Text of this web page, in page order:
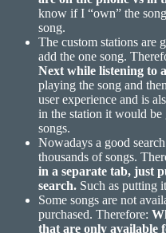
know if I “own” the
song.
The custom stations are
add the one song.
Next while listening to
playing the song and
user experience and is
in the station it would
songs.
Nowadays a good
thousands of songs.
in a separate tab, just
search. Such as putting
Some songs are not
purchased. Therefore:
that are only available